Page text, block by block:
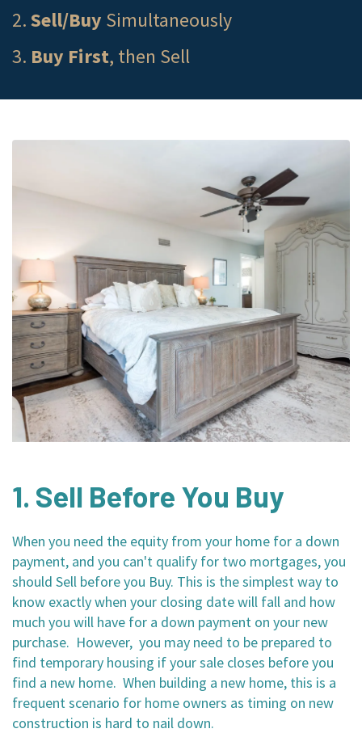
2.Sell/Buy Simultaneously
3. Buy First, then Sell
1. Sell Before You Buy
When you need the equity from your home for a down
payment, and you can't qualify for two mortgages, you
should Sell before you Buy. This is the simplest way to
know exactly when your closing date will fall and how
much you will have for a down payment on your new
purchase. However, you may need to be prepared to
find temporary housing if your sale closes before you
find a new home. When building a new home, this is a
frequent scenario for home owners as timing on new
construction is hard to nail down.